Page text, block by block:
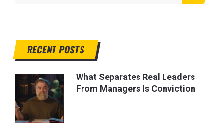
RECENT POSTS
What Separates Real Leaders
From Managers Is Conviction